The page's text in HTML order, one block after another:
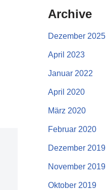
Archive
Dezember 2025
April 2023
Januar 2022
April 2020
März 2020
Februar 2020
Dezember 2019
November 2019
Oktober 2019